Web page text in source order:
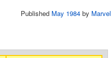
Published May 1984 by Marvel